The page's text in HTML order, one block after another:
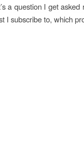
a question I get
I subscribe to, which